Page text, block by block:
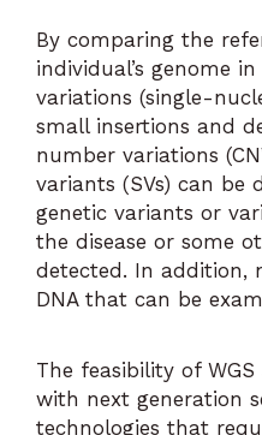
By comparing the
individual’s genome
variations (single-
small insertions and
number variations
variants (SVs) can be
genetic variants or
the disease or some
detected. In addition,
DNA that can be
The feasibility of WGS
with next generation
technologies that